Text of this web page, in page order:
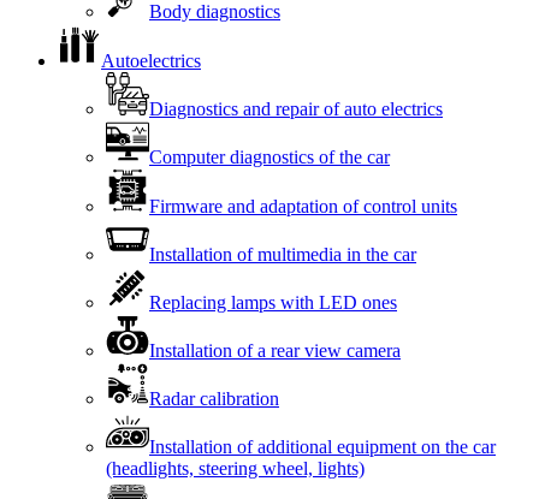
Body diagnostics
Autoelectrics
Diagnostics and repair of auto electrics
Computer diagnostics of the car
Firmware and adaptation of control units
Installation of multimedia in the car
Replacing lamps with LED ones
Installation of a rear view camera
Radar calibration
Installation of additional equipment on the car
(headlights, steering wheel, lights)